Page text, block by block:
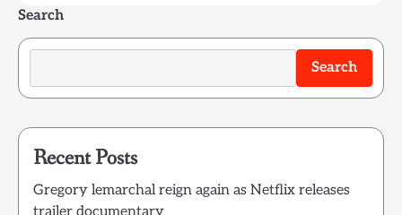
Search
Search
Recent Posts
Gregory lemarchal reign again as Netflix releases